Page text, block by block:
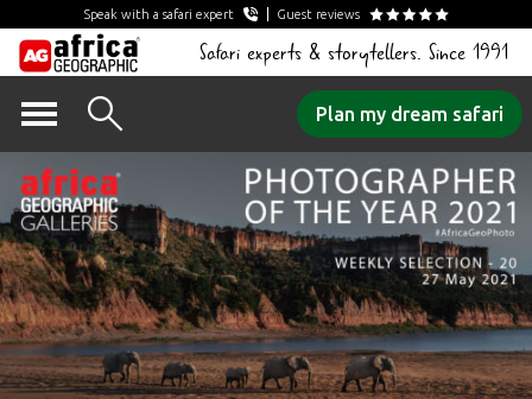
Speak with a safari expert Guest reviews
Safari experts & storytellers. Since 1991
content
Plan my dream safari